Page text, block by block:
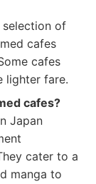
selection of
cafes
cafes
lighter fare.
cafes?
Japan
cater to a
manga to